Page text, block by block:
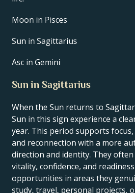
Moon in Pisces
Sun in Sagittarius
Asc in Gemini
Sun in Sagittarius
When the Sun returns to
Sun in this sign experience a
year. This period supports focus,
and reconnection with a more
direction and identity. They often
vitality, confidence, and
opportunities in areas they
study, travel, personal projects,